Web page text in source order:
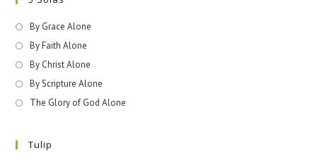
By Grace Alone
By Faith Alone
By Christ Alone
By Scripture Alone
The Glory of God Alone
Tulip